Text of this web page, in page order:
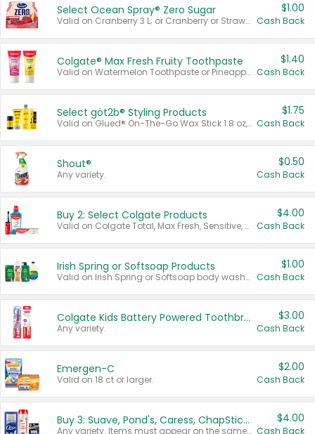
Select Ocean Spray® Zero Sugar
Valid on Cranberry 3 L; or Cranberry or Strawberry Mango 10 oz 6 ct.
$1.00
Cash Back
Colgate® Max Fresh Fruity Toothpaste
Valid on Watermelon Toothpaste or Pineapple Coconut, 4.5 oz.
$1.40
Cash Back
Select göt2b® Styling Products
Valid on Glued® On-The-Go Wax Stick 1.8 oz, Blasting Freeze Spray® Extra Strong Rigid Hold for Spiked Styles 12 oz, Styling Spiking Glue Water-Resistant Bold Screaming Hold Spikes 6 oz, 2-in-1 Brow Gel & Edge Control Strong Hold Eyebrow & Hair Mascara 0.54 oz.
$1.75
Cash Back
Shout®
Any variety.
$0.50
Cash Back
Buy 2: Select Colgate Products
Valid on Colgate Total, Max Fresh, Sensitive, Optic White Advanced, Stain Fighter, Purple or Charcoal toothpastes 3 oz or larger, Colgate 360°, Total, Gum Health, Expert or Optic White toothbrushes , mouthwashes or mouth rinses 16 oz or larger. Excludes 3 pack toothpastes. Items must appear on the same receipt.
$4.00
Cash Back
Irish Spring or Softsoap Products
Valid on Irish Spring or Softsoap body washes 20 oz or larger, Irish Spring bar soap multi-packs 6 ct or larger, or Softsoap liquid hand soap refills 50 oz.
$1.00
Cash Back
Colgate Kids Battery Powered Toothbrushes
Any variety.
$3.00
Cash Back
Emergen-C
Valid on 18 ct or larger.
$2.00
Cash Back
Buy 3: Suave, Pond's, Caress, ChapStick, Q-Tip, St. Ives, or Noxzema Products
Any variety. Items must appear on the same receipt. One (1) multi-pack is considered one (1) item purchased.
$4.00
Cash Back